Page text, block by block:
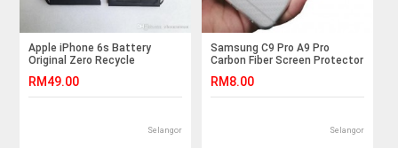
Apple iPhone 6s Battery
Original Zero Recycle
RM49.00
Selangor
Samsung C9 Pro A9 Pro
Carbon Fiber Screen Protector
RM8.00
Selangor